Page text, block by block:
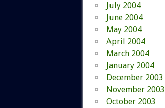
July 2004
June 2004
May 2004
April 2004
March 2004
January 2004
December 2003
November 2003
October 2003